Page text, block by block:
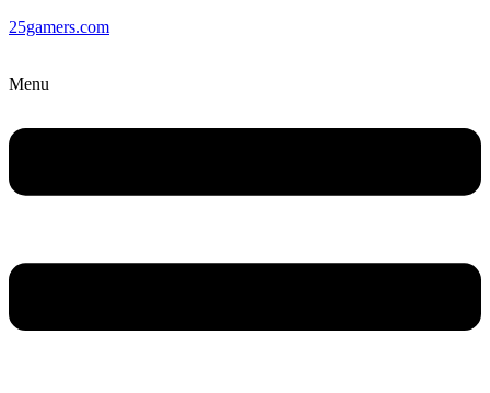
25gamers.com
Menu